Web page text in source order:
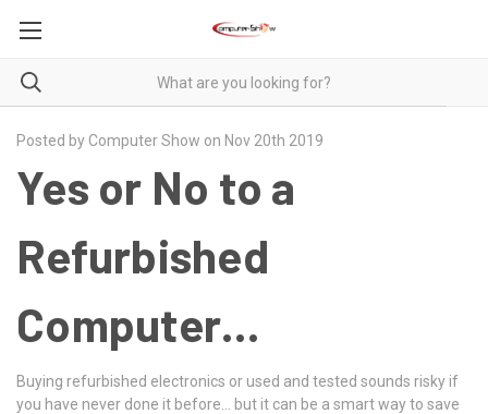
Posted by Computer Show on Nov 20th 2019
Yes or No to a
Refurbished
Computer…
Buying refurbished electronics or used and tested sounds risky if
you have never done it before… but it can be a smart way to save